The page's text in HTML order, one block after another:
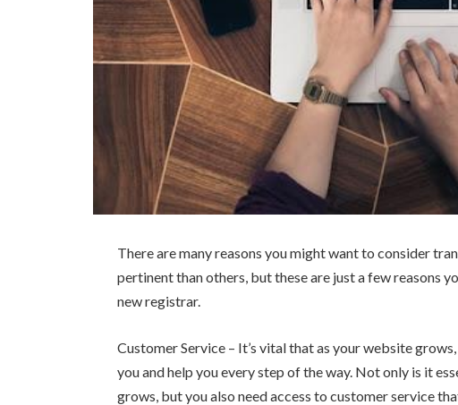
There are many reasons you might want to consider
pertinent than others, but these are just a few reasons
new registrar.
Customer Service – It’s vital that as your website
you and help you every step of the way. Not only is it
grows, but you also need access to customer service